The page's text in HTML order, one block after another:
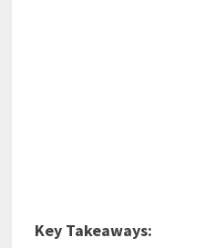
Key Takeaways: